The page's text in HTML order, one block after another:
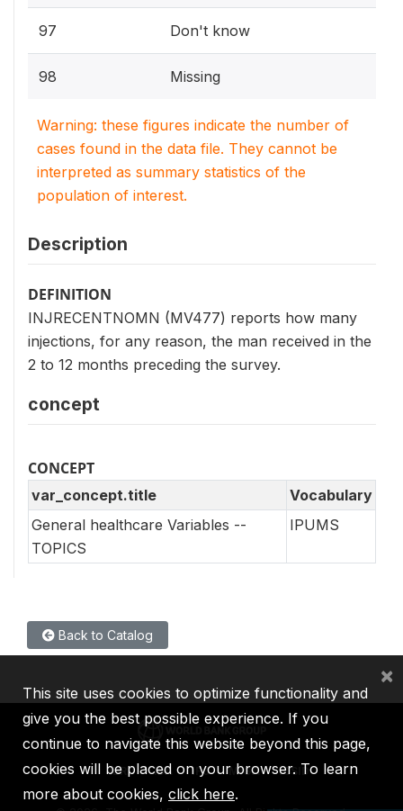
97 Don't know
98 Missing
Warning: these figures indicate the number of
cases found in the data file. They cannot be
interpreted as summary statistics of the
population of interest.
Description
DEFINITION
INJRECENTNOMN (MV477) reports how many
injections, for any reason, the man received in the
2 to 12 months preceding the survey.
concept
CONCEPT
var_concept.title
Vocabulary
General healthcare Variables --
TOPICS
IPUMS
Back to Catalog
IBRD IDA IFC MIGA ICSID
This site uses cookies to optimize functionality and
give you the best possible experience. If you
continue to navigate this website beyond this page,
cookies will be placed on your browser. To learn
more about cookies, click here.
×